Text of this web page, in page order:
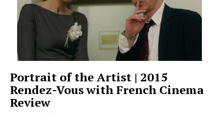
Portrait of the Artist | 2015
Rendez-Vous with French Cinema
Review